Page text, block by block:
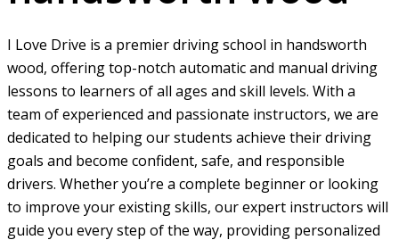
I Love Drive is a premier driving school in handsworth
wood, offering top-notch automatic and manual driving
lessons to learners of all ages and skill levels. With a
team of experienced and passionate instructors, we are
dedicated to helping our students achieve their driving
goals and become confident, safe, and responsible
drivers. Whether you’re a complete beginner or looking
to improve your existing skills, our expert instructors will
guide you every step of the way, providing personalized